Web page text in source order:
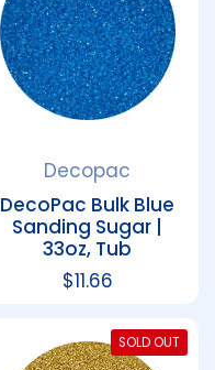
Decopac
DecoPac Bulk Blue
Sanding Sugar |
33oz, Tub
Regular price
$11.66
SOLD OUT